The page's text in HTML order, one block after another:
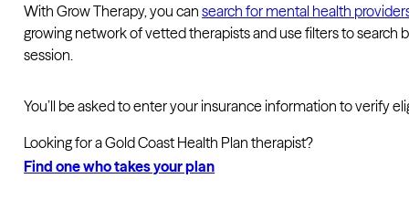
With Grow Therapy, you cansearch for mental health
growing network of vetted therapists and use filters to search
session.
You’ll be asked to enter your insurance information to verify
Looking for a Gold Coast Health Plan therapist?
Find one who takes your plan